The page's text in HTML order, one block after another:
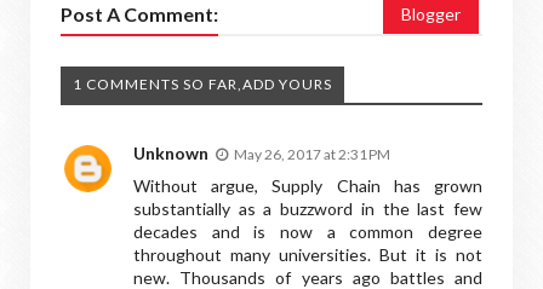
Post A Comment: Blogger
1 COMMENTS SO FAR,ADD YOURS
Unknown May 26, 2017 at 2:31 PM
Without argue, Supply Chain has grown
substantially as a buzzword in the last few
decades and is now a common degree
throughout many universities. But it is not
new. Thousands of years ago battles and